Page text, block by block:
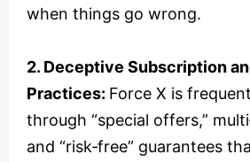
when things go wrong.
2. Deceptive Subscription
Practices: Force X is
through “special offers,”
and “risk‑free” guarantees